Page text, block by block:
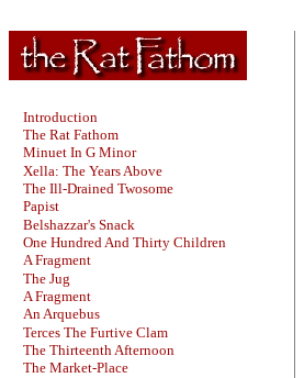
Introduction
The Rat Fathom
Minuet In G Minor
Xella: The Years Above
The Ill-Drained Twosome
Papist
Belshazzar's Snack
One Hundred And Thirty Children
A Fragment
The Jug
A Fragment
An Arquebus
Terces The Furtive Clam
The Thirteenth Afternoon
The Market-Place